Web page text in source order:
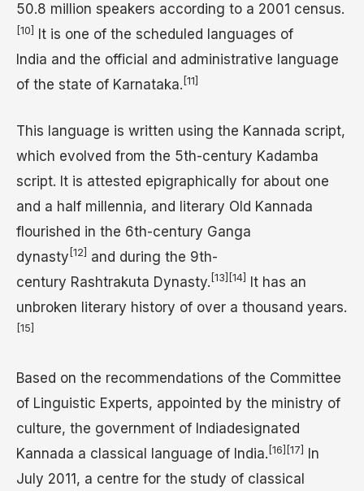
50.8 million speakers according to a 2001 census.
[10]
It is one of the scheduled languages of
India and the official and administrative language
of the state of Karnataka. [11]
This language is written using the Kannada script,
which evolved from the 5th-century Kadamba
script. It is attested epigraphically for about one
and a half millennia, and literary Old Kannada
flourished in the 6th-century Ganga
dynasty [12]
and during the 9th-
century Rashtrakuta Dynasty. [13] [14]
It has an
unbroken literary history of over a thousand years.
[15]
Based on the recommendations of the Committee
of Linguistic Experts, appointed by the ministry of
culture, the government of Indiadesignated
Kannada a classical language of India. [16] [17]
In
July 2011, a centre for the study of classical